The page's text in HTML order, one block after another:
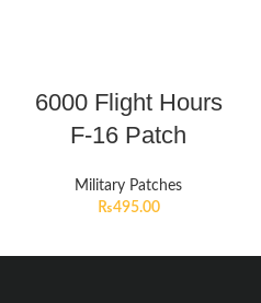
6000 Flight Hours
F-16 Patch
Military Patches
₨495.00